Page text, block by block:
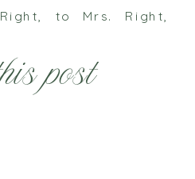
post
to Mrs. Right,